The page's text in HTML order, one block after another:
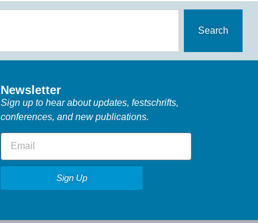
Search
Newsletter
Sign up to hear about updates, festschrifts,
conferences, and new publications.
Sign Up